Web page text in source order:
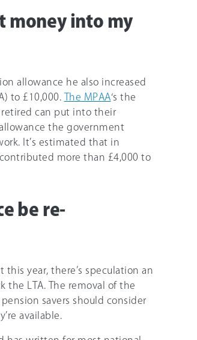
money into my
allowance he also increased
to £10,000 The MPAA‘s the
retired can put into their
the government
It’s estimated that in
contributed more than £4,000 to
be re-
this year, there’s speculation an
the LTA. The removal of the
savers should consider
available.